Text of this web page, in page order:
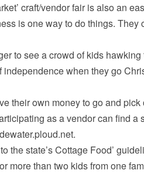
craft/vendor fair is also an
is one way to do things.
to see a crowd of kids
when they go
their own money to go and pick
as a vendor can find a
the state’s Cottage Food’
more than two kids from one